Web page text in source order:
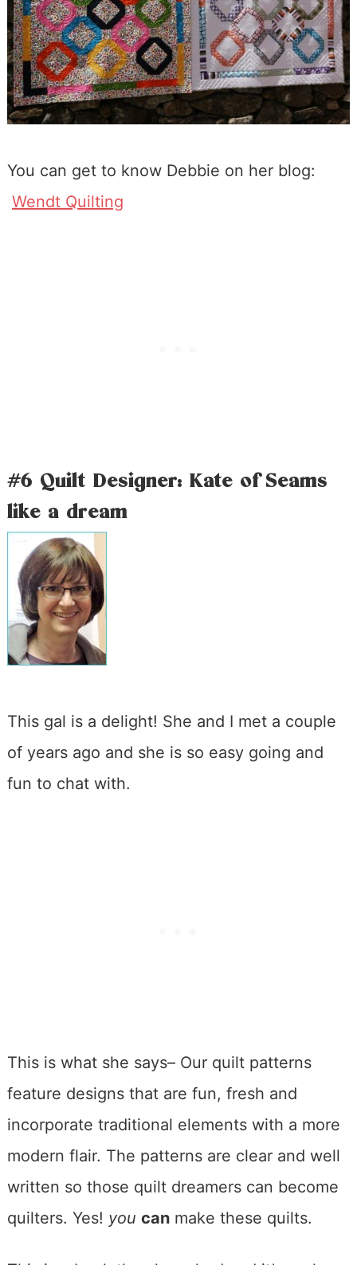
You can get to know Debbie on her blog:
Wendt Quilting
#6 Quilt Designer: Kate of Seams
like a dream
This gal is a delight! She and I met a couple
of years ago and she is so easy going and
fun to chat with.
This is what she says– Our quilt patterns
feature designs that are fun, fresh and
incorporate traditional elements with a more
modern flair. The patterns are clear and well
written so those quilt dreamers can become
quilters. Yes! you canmake these quilts.